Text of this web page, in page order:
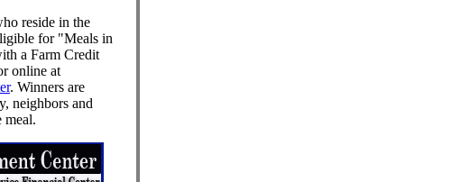
reside in the
for "Meals in
a Farm Credit
online at
. Winners are
neighbors and
meal.